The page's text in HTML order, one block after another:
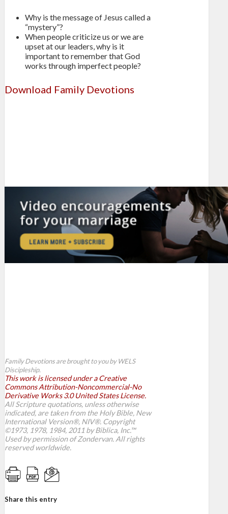
Why is the message of Jesus called a
“mystery”?
When people criticize us or we are
upset at our leaders, why is it
important to remember that God
works through imperfect people?
Download Family Devotions
Family Devotions are brought to you by WELS
Discipleship.
This work is licensed under a Creative
Commons Attribution-Noncommercial-No
Derivative Works 3.0 United States License.
All Scripture quotations, unless otherwise
indicated, are taken from the Holy Bible, New
International Version®, NIV®. Copyright
©1973, 1978, 1984, 2011 by Biblica, Inc.™
Used by permission of Zondervan. All rights
reserved worldwide.
Share this entry